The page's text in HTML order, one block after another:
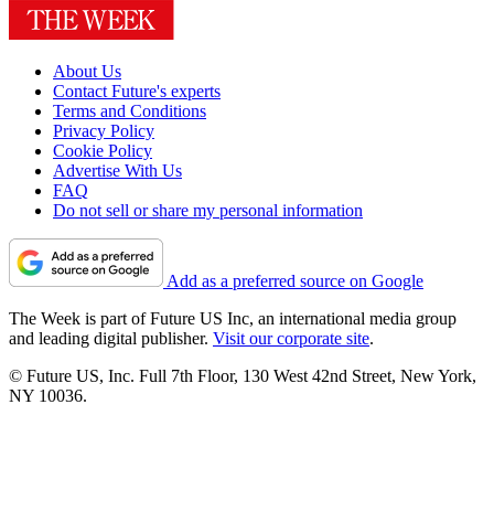
About Us
Contact Future's experts
Terms and Conditions
Privacy Policy
Cookie Policy
Advertise With Us
FAQ
Do not sell or share my personal information
Add as a preferred source on Google
The Week is part of Future US Inc, an international media group
and leading digital publisher. Visit our corporate site.
© Future US, Inc. Full 7th Floor, 130 West 42nd Street, New York,
NY 10036.